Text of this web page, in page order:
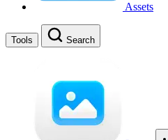
Assets
Tools Search